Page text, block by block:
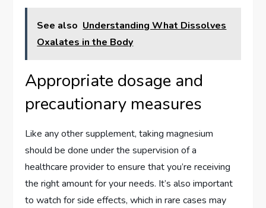
See also Understanding What Dissolves
Oxalates in the Body
Appropriate dosage and
precautionary measures
Like any other supplement, taking magnesium
should be done under the supervision of a
healthcare provider to ensure that you’re receiving
the right amount for your needs. It’s also important
to watch for side effects, which in rare cases may